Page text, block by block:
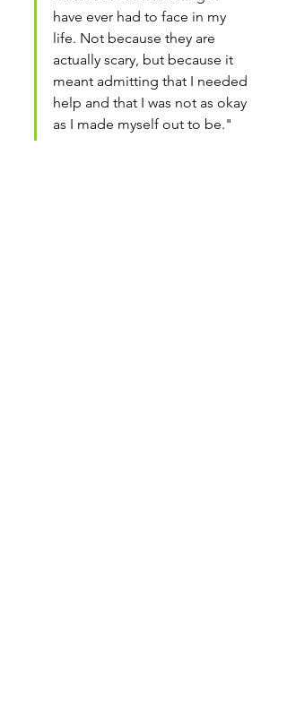
have ever had to face in my
life. Not because they are
actually scary, but because it
meant admitting that I needed
help and that I was not as okay
as I made myself out to be."